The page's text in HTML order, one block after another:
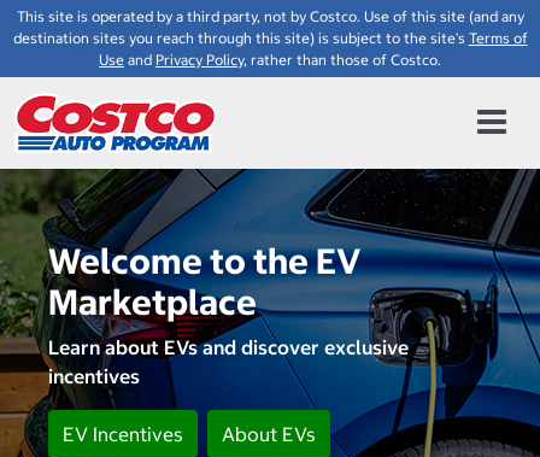
This site is operated by a third party, not by Costco. Use of this site (and any
destination sites you reach through this site) is subject to the site's Terms of
Use and Privacy Policy, rather than those of Costco.
Welcome to the EV
Marketplace
Learn about EVs and discover exclusive
incentives
EV Incentives About EVs